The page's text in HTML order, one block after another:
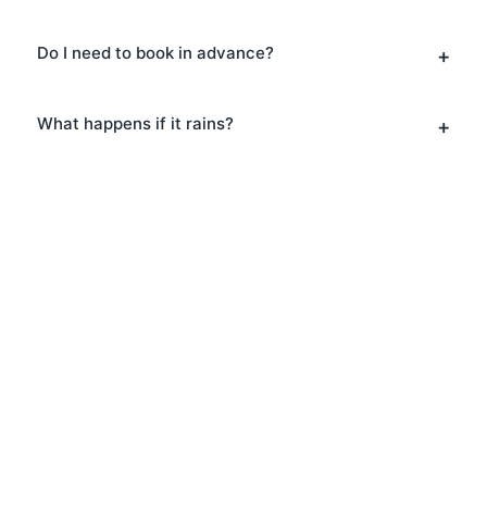
Do I need to book in advance?
What happens if it rains?